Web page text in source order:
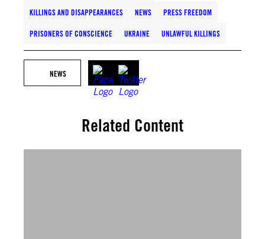
KILLINGS AND DISAPPEARANCES NEWS PRESS FREEDOM
PRISONERS OF CONSCIENCE UKRAINE UNLAWFUL KILLINGS
NEWS
Related Content